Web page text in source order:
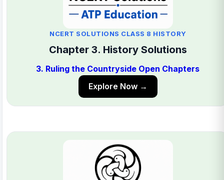
NCERT SOLUTIONS CLASS 8 HISTORY
Chapter 3. History Solutions
3. Ruling the Countryside Open Chapters
Explore Now →